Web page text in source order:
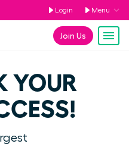
Login Menu
Join Us
YOUR